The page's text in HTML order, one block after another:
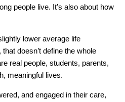
people live. It’s also about how
lower average life
doesn’t define the whole
real people, students, parents,
meaningful lives.
and engaged in their care,